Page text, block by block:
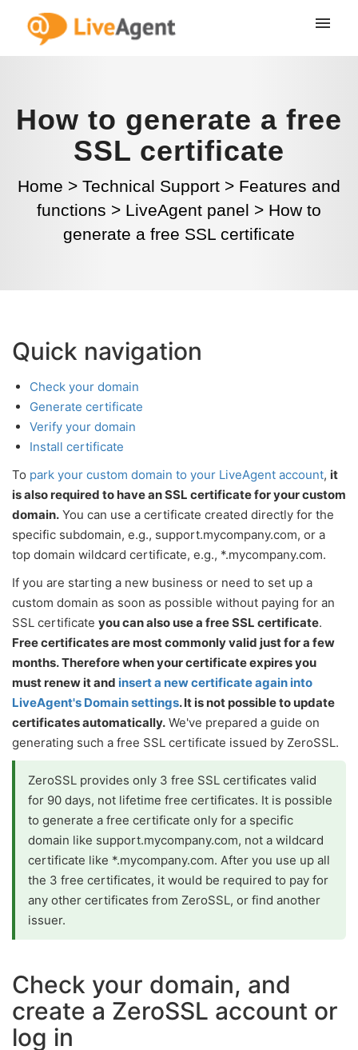
How to generate a free
SSL certificate
Home > Technical Support > Features and
functions > LiveAgent panel > How to
generate a free SSL certificate
Quick navigation
Check your domain
Generate certificate
Verify your domain
Install certificate
To park your custom domain to your LiveAgent account, it
is also required to have an SSL certificate for your custom
domain. You can use a certificate created directly for the
specific subdomain, e.g., support.mycompany.com, or a
top domain wildcard certificate, e.g., *.mycompany.com.
If you are starting a new business or need to set up a
custom domain as soon as possible without paying for an
SSL certificate you can also use a free SSL certificate.
Free certificates are most commonly valid just for a few
months. Therefore when your certificate expires you
must renew it and insert a new certificate again into
LiveAgent's Domain settings. It is not possible to update
certificates automatically. We've prepared a guide on
generating such a free SSL certificate issued by ZeroSSL.
ZeroSSL provides only 3 free SSL certificates valid
for 90 days, not lifetime free certificates. It is possible
to generate a free certificate only for a specific
domain like support.mycompany.com, not a wildcard
certificate like *.mycompany.com. After you use up all
the 3 free certificates, it would be required to pay for
any other certificates from ZeroSSL, or find another
issuer.
Check your domain, and
create a ZeroSSL account or
log in